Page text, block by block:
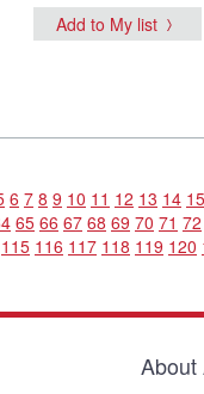
Add to My list
6 7 8 9 10 11 12 13 14 15
65 66 67 68 69 70 71 72
115 116 117 118 119 120
About